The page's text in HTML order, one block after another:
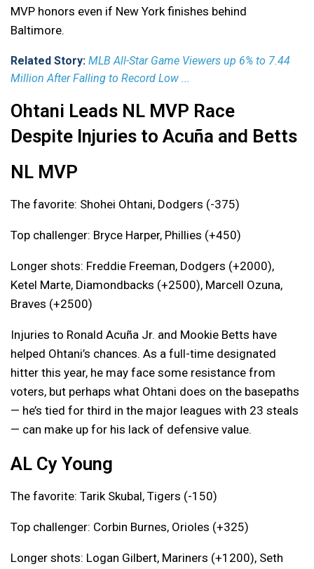
MVP honors even if New York finishes behind
Baltimore.
Related Story: MLB All-Star Game Viewers up 6% to 7.44
Million After Falling to Record Low ...
Ohtani Leads NL MVP Race
Despite Injuries to Acuña and Betts
NL MVP
The favorite: Shohei Ohtani, Dodgers (-375)
Top challenger: Bryce Harper, Phillies (+450)
Longer shots: Freddie Freeman, Dodgers (+2000),
Ketel Marte, Diamondbacks (+2500), Marcell Ozuna,
Braves (+2500)
Injuries to Ronald Acuña Jr. and Mookie Betts have
helped Ohtani’s chances. As a full-time designated
hitter this year, he may face some resistance from
voters, but perhaps what Ohtani does on the basepaths
— he’s tied for third in the major leagues with 23 steals
— can make up for his lack of defensive value.
AL Cy Young
The favorite: Tarik Skubal, Tigers (-150)
Top challenger: Corbin Burnes, Orioles (+325)
Longer shots: Logan Gilbert, Mariners (+1200), Seth